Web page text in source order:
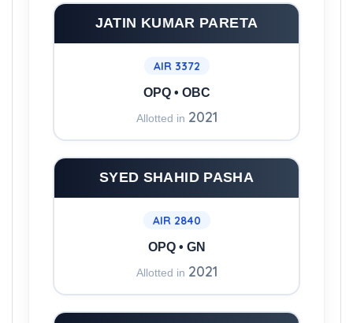
JATIN KUMAR PARETA
AIR 3372
OPQ • OBC
Allotted in 2021
SYED SHAHID PASHA
AIR 2840
OPQ • GN
Allotted in 2021